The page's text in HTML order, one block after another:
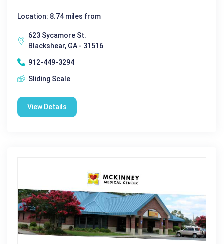
Location: 8.74 miles from
623 Sycamore St.
Blackshear, GA - 31516
912-449-3294
Sliding Scale
View Details